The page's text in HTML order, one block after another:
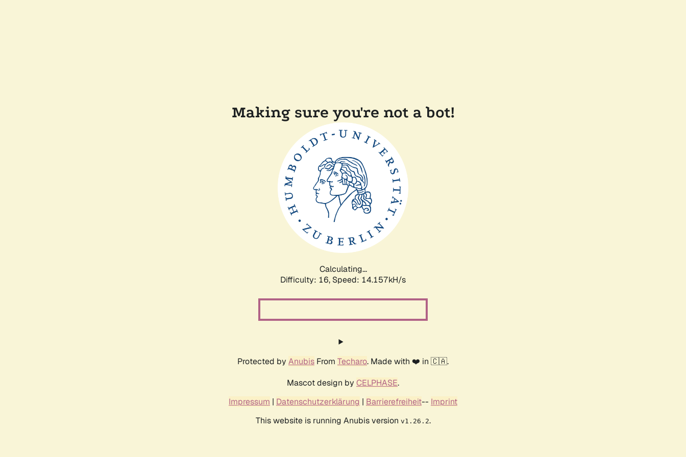
Making sure you're not a bot!
Calculating...
Difficulty: 16, Speed: 16.303kH/s
Protected by Anubis From Techaro. Made with ❤️ in 🇨🇦.
Mascot design by CELPHASE.
Impressum | Datenschutzerklärung | Barrierefreiheit-- Imprint
This website is running Anubis version v1.26.2.